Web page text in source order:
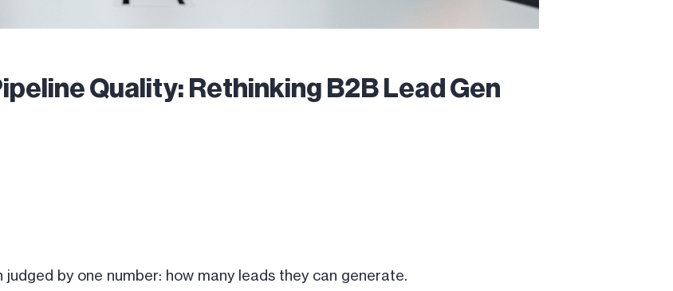
Quality: Rethinking B2B Lead Gen
by one number: how many leads they can generate.